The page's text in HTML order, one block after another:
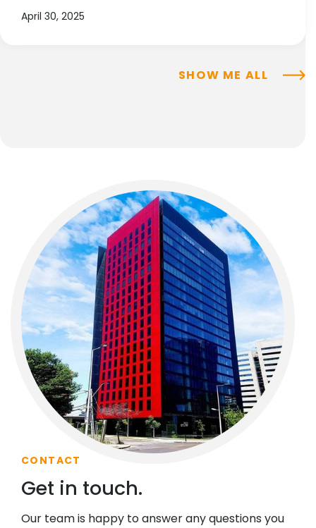
April 30, 2025
SHOW ME ALL
CONTACT
Get in touch.
Our team is happy to answer any questions you